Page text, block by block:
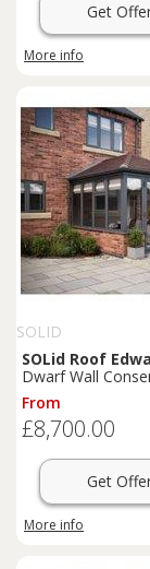
Get
More info
SOLID
SOLid Roof
Dwarf Wall
Grey Frame &
Tiles - 4 x 3m
From
£8,700.00
Get
More info